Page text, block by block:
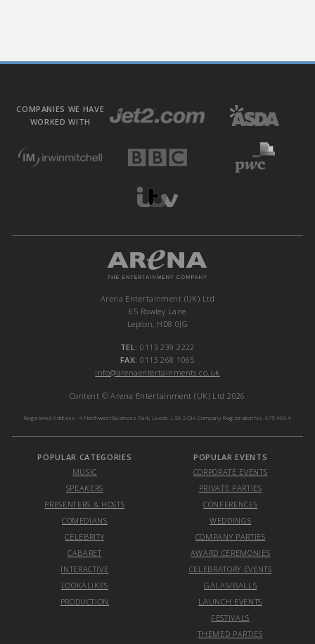
COMPANIES WE HAVE
WORKED WITH
Arena Entertainment (UK) Ltd
65 Rowley Lane
Lepton, HD8 0JG
TEL: 0113 239 2222
FAX: 0113 268 1065
info@arenaentertainments.co.uk
Content © Arena Entertainment (UK) Ltd 2026
Registered Address: 4 Northwest Business Park, Leeds, LS6 2QH Company Registration No. 6754604
POPULAR CATEGORIES
MUSIC
SPEAKERS
PRESENTERS & HOSTS
COMEDIANS
CELEBRITY
CABARET
INTERACTIVE
LOOKALIKES
PRODUCTION
POPULAR EVENTS
CORPORATE EVENTS
PRIVATE PARTIES
CONFERENCES
WEDDINGS
COMPANY PARTIES
AWARD CEREMONIES
CELEBRATORY EVENTS
GALAS/BALLS
LAUNCH EVENTS
FESTIVALS
THEMED PARTIES